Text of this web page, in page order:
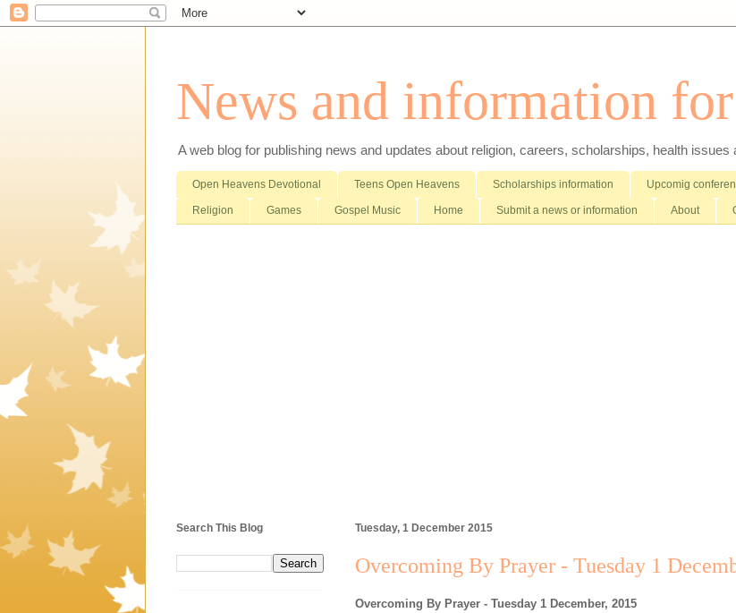
News and information
A web blog for publishing news and updates about religion, careers, scholarships, health
Open Heavens Devotional Teens Open Heavens Scholarships information Upcomig
Religion Games Gospel Music Home Submit a news or information About
Tuesday, 1 December 2015
Overcoming By Prayer - Tuesday 1
Overcoming By Prayer - Tuesday 1 December, 2015
Search This Blog